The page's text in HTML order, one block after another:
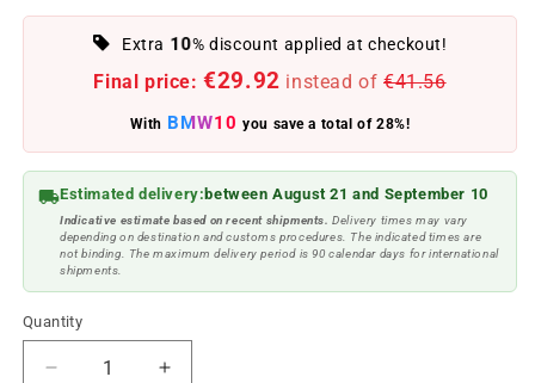
Extra 10% discount applied at checkout!
Final price: €29.92 instead of €41.56
With BMW10 you save a total of 28%!
Estimated delivery: between August 21 and September 10
Indicative estimate based on recent shipments. Delivery times may vary
depending on destination and customs procedures. The indicated times are
not binding. The maximum delivery period is 90 calendar days for international
shipments.
Quantity
Reduce
Increase